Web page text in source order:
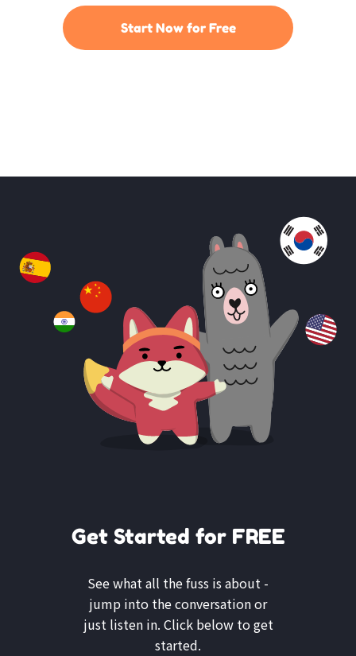
Start Now for Free
Get Started for FREE
See what all the fuss is about -
jump into the conversation or
just listen in. Click below to get
started.